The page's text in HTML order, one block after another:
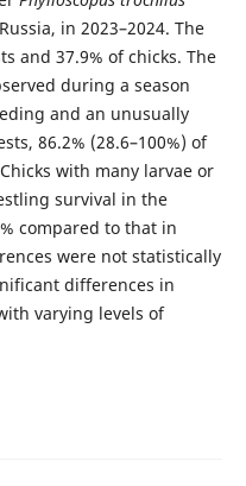
in 2023–2024. The
and 37.9% of chicks. The
during a season
and an unusually
86.2% (28.6–100%) of
with many larvae or
survival in the
compared to that in
were not statistically
differences in
varying levels of